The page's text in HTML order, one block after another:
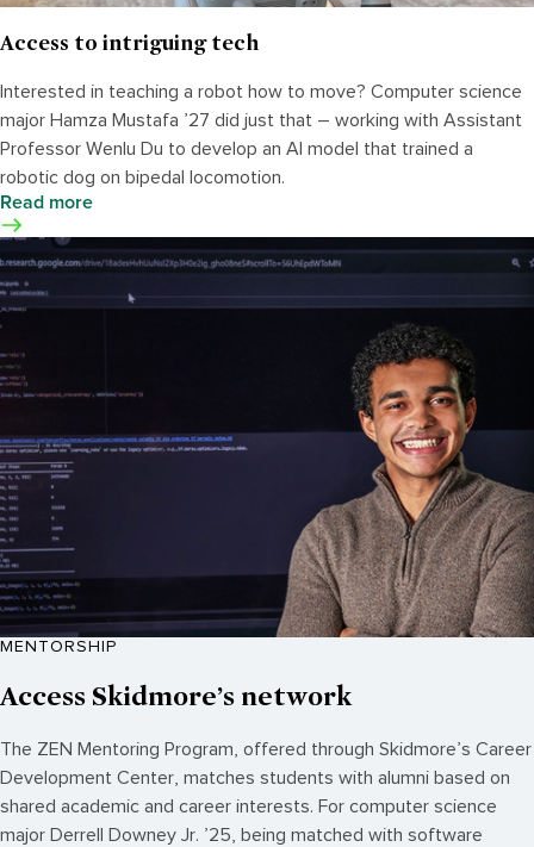
Access to intriguing tech
Interested in teaching a robot how to move? Computer science
major Hamza Mustafa ’27 did just that – working with Assistant
Professor Wenlu Du to develop an AI model that trained a
robotic dog on bipedal locomotion.
Read more
MENTORSHIP
Access Skidmore’s network
The ZEN Mentoring Program, offered through Skidmore’s Career
Development Center, matches students with alumni based on
shared academic and career interests. For computer science
major Derrell Downey Jr. ’25, being matched with software